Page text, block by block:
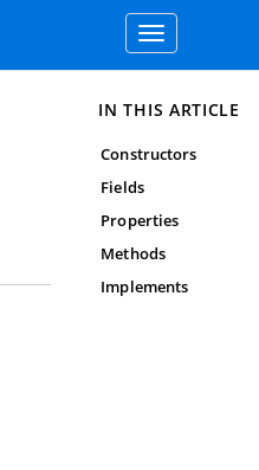
Toggle
navigation
IN THIS ARTICLE
Constructors
Fields
Properties
Methods
Implements